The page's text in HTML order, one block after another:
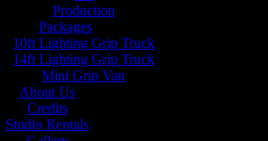
Production
Packages
10ft Lighting Grip Truck
14ft Lighting Grip Truck
Mini Grip Van
About Us
Credits
Studio Rentals